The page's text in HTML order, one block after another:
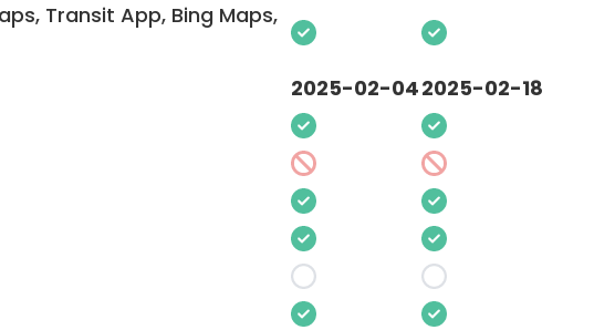
Transit App, Bing Maps,
2025-02-042025-02-18